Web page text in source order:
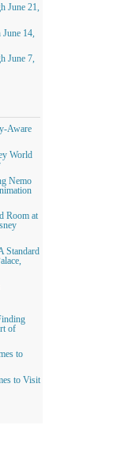
June 21,
14,
June 7,
Aware
World
Nemo
Room at
Standard
of
to
to Visit